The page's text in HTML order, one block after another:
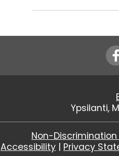
Ypsilanti,
Non-
Accessibility | Privacy